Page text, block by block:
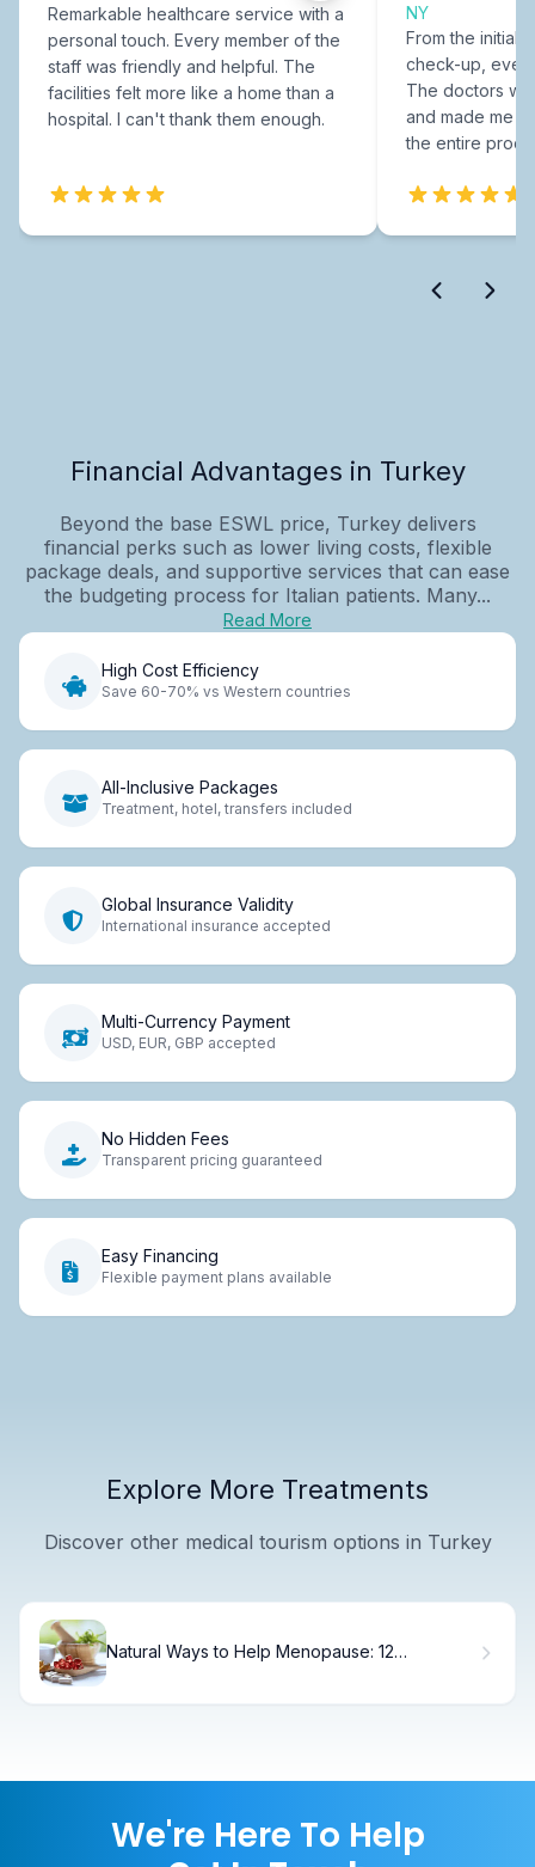
Remarkable healthcare service with a
personal touch. Every member of the
staff was friendly and helpful. The
facilities felt more like a home than a
hospital. I can't thank them enough.
NY
From the initial
check-up,
The doctors
and made me
the entire
Financial Advantages in Turkey
Beyond the base ESWL price, Turkey delivers
financial perks such as lower living costs, flexible
package deals, and supportive services that can ease
the budgeting process for Italian patients. Many...
Read More
High Cost Efficiency
Save 60-70% vs Western countries
All-Inclusive Packages
Treatment, hotel, transfers included
Global Insurance Validity
International insurance accepted
Multi-Currency Payment
USD, EUR, GBP accepted
No Hidden Fees
Transparent pricing guaranteed
Easy Financing
Flexible payment plans available
Explore More Treatments
Discover other medical tourism options in Turkey
Natural Ways to Help Menopause: 12
We're Here To Help